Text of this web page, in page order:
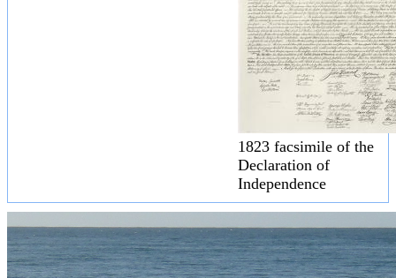
1823 facsimile of the
Declaration of
Independence